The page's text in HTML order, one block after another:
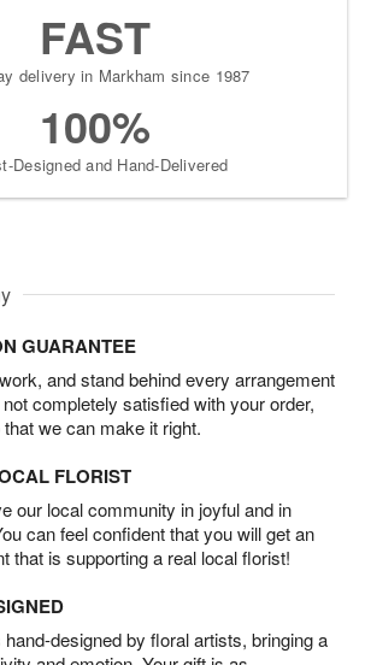
FAST
delivery in Markham since 1987
100%
Designed and Hand-Delivered
GUARANTEE
and stand behind every arrangement
completely satisfied with your order,
we can make it right.
FLORIST
our local community in joyful and in
can feel confident that you will get an
that is supporting a real local florist!
designed by floral artists, bringing a